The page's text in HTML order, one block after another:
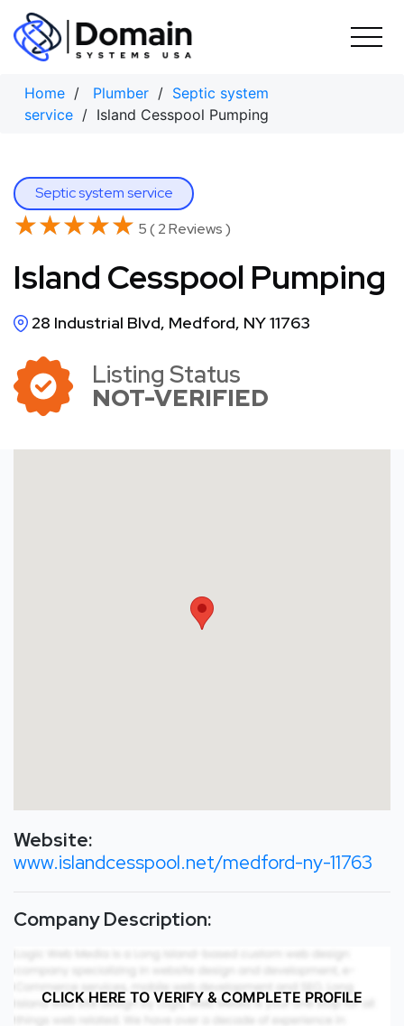
Skip
content
Home / Plumber / Septic system
service / Island Cesspool Pumping
Septic system service
★★★★★
★★★★★ 5 ( 2 Reviews )
Island Cesspool Pumping
28 Industrial Blvd, Medford, NY 11763
Listing Status
NOT-VERIFIED
Website:
www.islandcesspool.net/medford-ny-11763
Company Description:
CLICK HERE TO VERIFY & COMPLETE PROFILE